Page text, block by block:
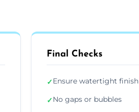
Final Checks
✓Ensure watertight finish
✓No gaps or bubbles